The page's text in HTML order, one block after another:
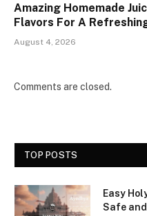
Amazing Homemade
Flavors For A
August 4, 2026
Comments are closed.
TOP POSTS
Easy
Safe